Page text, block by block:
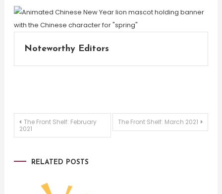
Noteworthy Editors
Post
The Front Shelf: February
2021
The Front Shelf: March 2021
RELATED POSTS